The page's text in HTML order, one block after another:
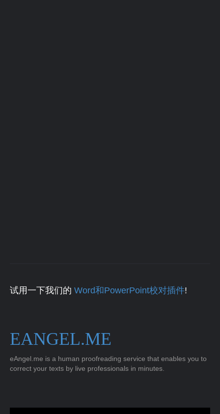
试用一下我们的 Word和PowerPoint校对插件!
EANGEL.ME
eAngel.me is a human proofreading service that enables you to
correct your texts by live professionals in minutes.